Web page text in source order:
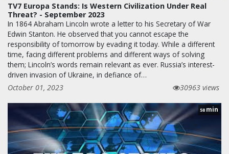
TV7 Europa Stands: Is Western Civilization Under Real
Threat? - September 2023
In 1864 Abraham Lincoln wrote a letter to his Secretary of War
Edwin Stanton. He observed that you cannot escape the
responsibility of tomorrow by evading it today. While a different
time, facing different problems and different ways of solving
them; Lincoln’s words remain relevant as ever. Russia’s interest-
driven invasion of Ukraine, in defiance of…
October 01, 2023
30963 views
58 min